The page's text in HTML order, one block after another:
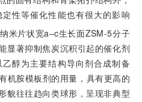
性等催化性能也有很大的影响
米片状宽a‒c生长面ZSM-5分子
显著抑制焦炭沉积引起的催化剂
醇为主要结构导向剂合成制备
机胺模板剂的用量，具有更高的
貌往往趋向类球形，呈现非典型